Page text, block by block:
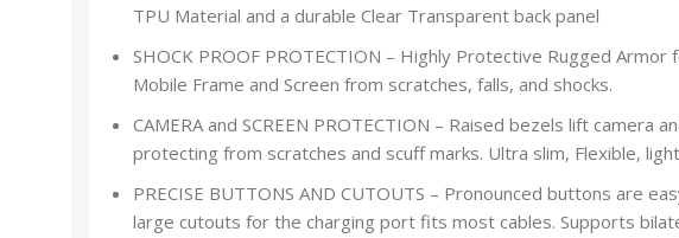
TPU Material and a durable Clear Transparent back panel
SHOCK PROOF PROTECTION – Highly Protective Rugged
Mobile Frame and Screen from scratches, falls, and shocks.
CAMERA and SCREEN PROTECTION – Raised bezels lift camera
protecting from scratches and scuff marks. Ultra slim, Flexible,
PRECISE BUTTONS AND CUTOUTS – Pronounced buttons are
large cutouts for the charging port fits most cables. Supports